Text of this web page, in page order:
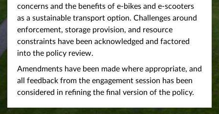
concerns and the benefits of e-bikes and e-scooters
as a sustainable transport option. Challenges around
enforcement, storage provision, and resource
constraints have been acknowledged and factored
into the policy review.
Amendments have been made where appropriate, and
all feedback from the engagement session has been
considered in refining the final version of the policy.